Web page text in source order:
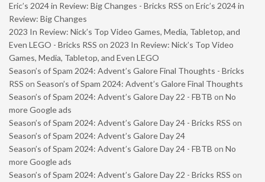
Eric’s 2024 in Review: Big Changes - Bricks RSS on Eric’s 2024 in
Review: Big Changes
2023 In Review: Nick’s Top Video Games, Media, Tabletop, and
Even LEGO - Bricks RSS on 2023 In Review: Nick’s Top Video
Games, Media, Tabletop, and Even LEGO
Season’s of Spam 2024: Advent’s Galore Final Thoughts - Bricks
RSS on Season’s of Spam 2024: Advent’s Galore Final Thoughts
Season’s of Spam 2024: Advent’s Galore Day 22 - FBTB on No
more Google ads
Season’s of Spam 2024: Advent’s Galore Day 24 - Bricks RSS on
Season’s of Spam 2024: Advent’s Galore Day 24
Season’s of Spam 2024: Advent’s Galore Day 24 - FBTB on No
more Google ads
Season’s of Spam 2024: Advent’s Galore Day 22 - Bricks RSS on